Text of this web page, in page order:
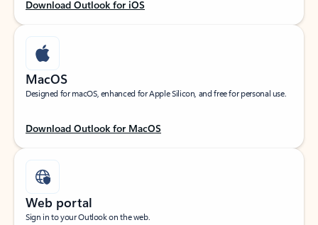
Download Outlook for iOS
MacOS
Designed for macOS, enhanced for Apple Silicon, and free for personal use.
Download Outlook for MacOS
Web portal
Sign in to your Outlook on the web.